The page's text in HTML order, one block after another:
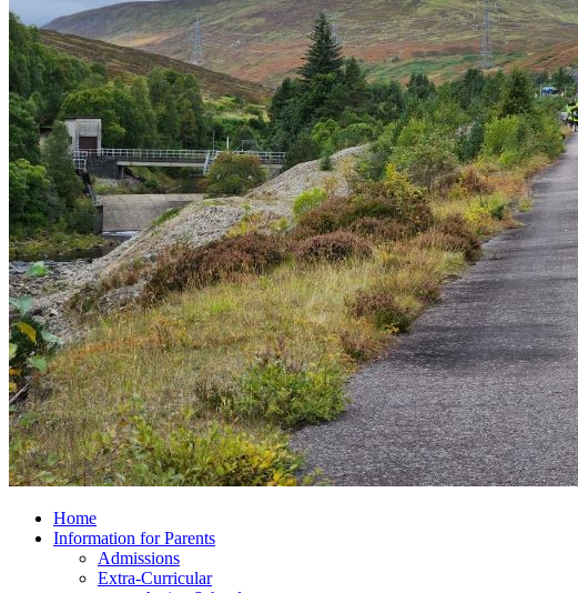
Home
Information for Parents
Admissions
Extra-Curricular